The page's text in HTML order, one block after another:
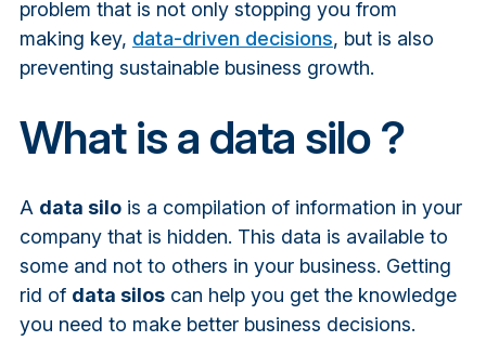
problem that is not only stopping you from
making key, data-driven decisions, but is also
preventing sustainable business growth.
What is a data silo ?
A data silois a compilation of information in your
company that is hidden. This data is available to
some and not to others in your business. Getting
rid of data siloscan help you get the knowledge
you need to make better business decisions.